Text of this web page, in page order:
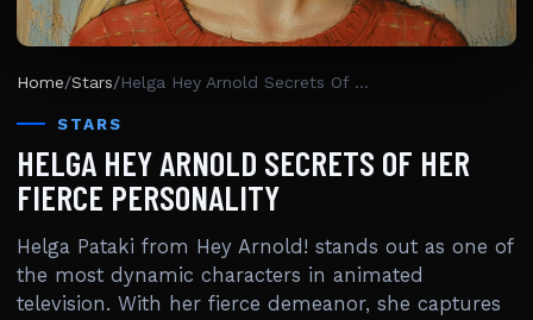
Home/Stars/ Helga Hey Arnold Secrets Of Her Fierce Personality
STARS
HELGA HEY ARNOLD SECRETS OF HER
FIERCE PERSONALITY
Helga Pataki from Hey Arnold! stands out as one of
the most dynamic characters in animated
television. With her fierce demeanor, she captures